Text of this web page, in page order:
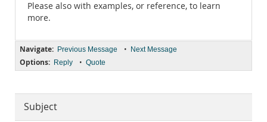
Please also with examples, or reference, to learn
more.
Navigate: Previous Message • Next Message
Options: Reply • Quote
Subject